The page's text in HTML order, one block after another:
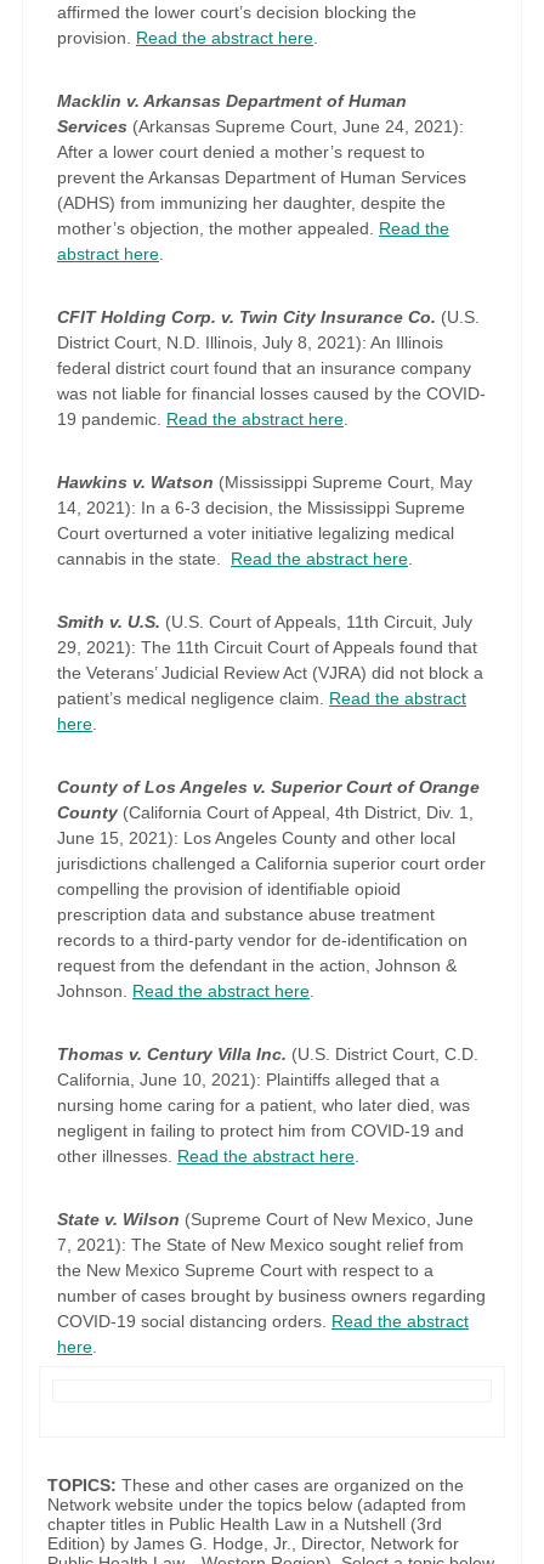
affirmed the lower court’s decision blocking the
provision. Read the abstract here
Macklin v. Arkansas Department of Human
Services (Arkansas Supreme Court, June 24, 2021):
After a lower court denied a mother’s request to
prevent the Arkansas Department of Human Services
(ADHS) from immunizing her daughter, despite the
mother’s objection, the mother appealed. Read the
abstract here
CFIT Holding Corp. v. Twin City Insurance Co. (U.S.
District Court, N.D. Illinois, July 8, 2021): An Illinois
federal district court found that an insurance company
was not liable for financial losses caused by the COVID-
19 pandemic. Read the abstract here
Hawkins v. Watson (Mississippi Supreme Court, May
14, 2021): In a 6-3 decision, the Mississippi Supreme
Court overturned a voter initiative legalizing medical
cannabis in the state. Read the abstract here
Smith v. U.S. (U.S. Court of Appeals, 11th Circuit, July
29, 2021): The 11th Circuit Court of Appeals found that
the Veterans’ Judicial Review Act (VJRA) did not block a
patient’s medical negligence claim. Read the abstract
here
County of Los Angeles v. Superior Court of Orange
County (California Court of Appeal, 4th District, Div. 1,
June 15, 2021): Los Angeles County and other local
jurisdictions challenged a California superior court order
compelling the provision of identifiable opioid
prescription data and substance abuse treatment
records to a third-party vendor for de-identification on
request from the defendant in the action, Johnson &
Johnson. Read the abstract here
Thomas v. Century Villa Inc. (U.S. District Court, C.D.
California, June 10, 2021): Plaintiffs alleged that a
nursing home caring for a patient, who later died, was
negligent in failing to protect him from COVID-19 and
other illnesses. Read the abstract here
State v. Wilson (Supreme Court of New Mexico, June
7, 2021): The State of New Mexico sought relief from
the New Mexico Supreme Court with respect to a
number of cases brought by business owners regarding
COVID-19 social distancing orders. Read the abstract
here
TOPICS: These and other cases are organized on the
Network website under the topics below (adapted from
chapter titles in Public Health Law in a Nutshell (3rd
Edition) by James G. Hodge, Jr., Director, Network for